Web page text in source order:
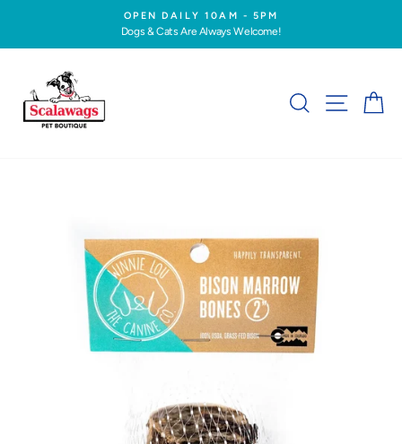
content
Pause
OPEN DAILY 10AM - 5PM
Dogs & Cats Are Always Welcome!
SEARCHSITE